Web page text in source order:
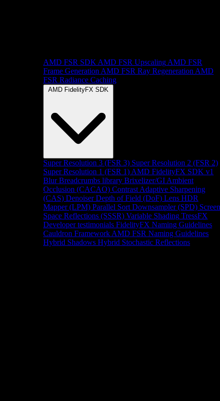
AMD FSR SDK AMD FSR Upscaling AMD FSR
Frame Generation AMD FSR Ray Regeneration AMD
FSR Radiance Caching
AMD FidelityFX SDK
Super Resolution 3 (FSR 3) Super Resolution 2 (FSR 2)
Super Resolution 1 (FSR 1) AMD FidelityFX SDK v1
Blur Breadcrumbs library Brixelizer/GI Ambient
Occlusion (CACAO) Contrast Adaptive Sharpening
(CAS) Denoiser Depth of Field (DoF) Lens HDR
Mapper (LPM) Parallel Sort Downsampler (SPD) Screen
Space Reflections (SSSR) Variable Shading TressFX
Developer testimonials FidelityFX Naming Guidelines
Cauldron Framework AMD FSR Naming Guidelines
Hybrid Shadows Hybrid Stochastic Reflections